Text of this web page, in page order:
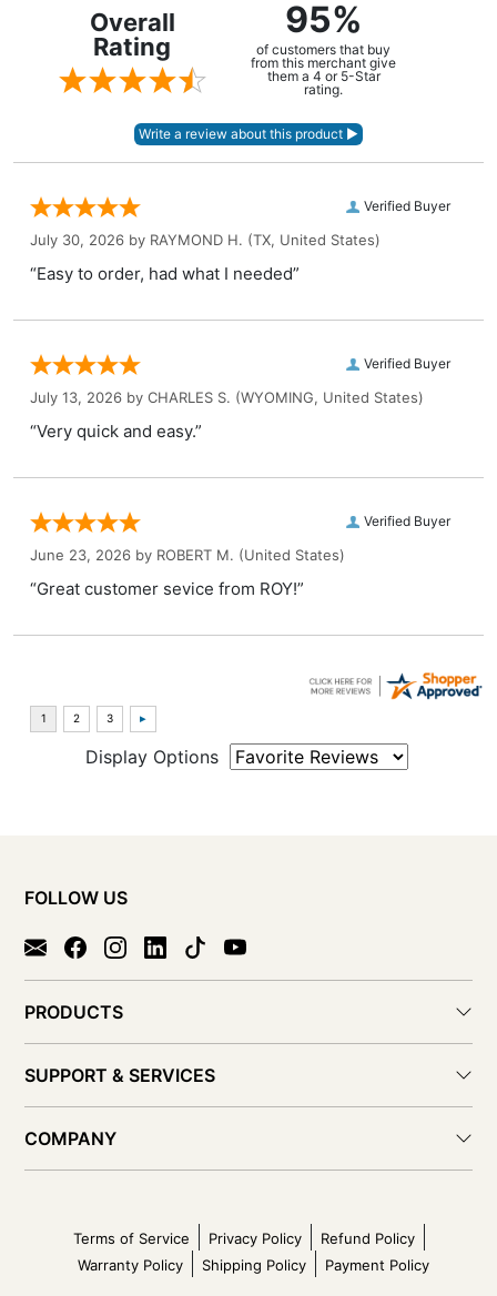
Overall
Rating
95%
of customers that buy
from this merchant give
them a 4 or 5-Star
rating.
Verified Buyer
July 30, 2026 by RAYMOND H. (TX, United States)
“Easy to order, had what I needed”
Verified Buyer
July 13, 2026 by CHARLES S. (WYOMING, United States)
“Very quick and easy.”
Verified Buyer
June 23, 2026 by ROBERT M. (United States)
“Great customer sevice from ROY!”
Display Options
FOLLOW US
PRODUCTS
SUPPORT & SERVICES
COMPANY
Terms of Service Privacy Policy
Refund Policy
Warranty Policy
Shipping Policy Payment Policy